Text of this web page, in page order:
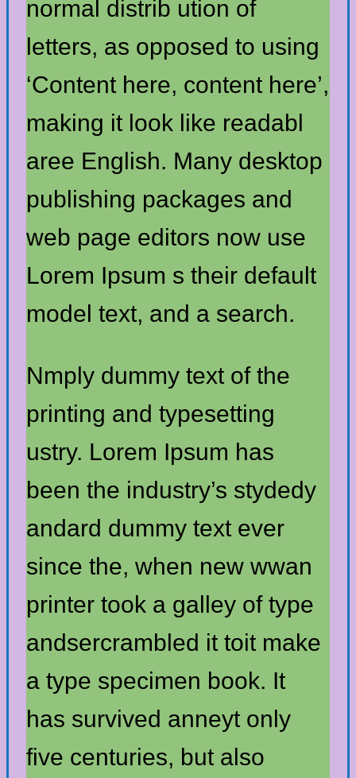
normal distrib ution of
letters, as opposed to using
‘Content here, content here’,
making it look like readabl
aree English. Many desktop
publishing packages and
web page editors now use
Lorem Ipsum s their default
model text, and a search.
Nmply dummy text of the
printing and typesetting
ustry. Lorem Ipsum has
been the industry’s stydedy
andard dummy text ever
since the, when new wwan
printer took a galley of type
andsercrambled it toit make
a type specimen book. It
has survived anneyt only
five centuries, but also